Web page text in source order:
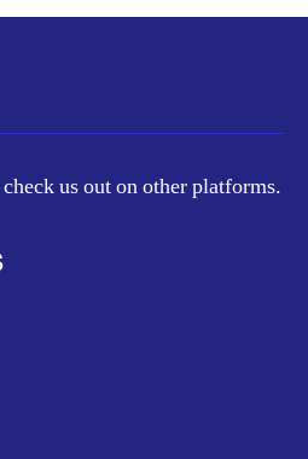
us out on other platforms.